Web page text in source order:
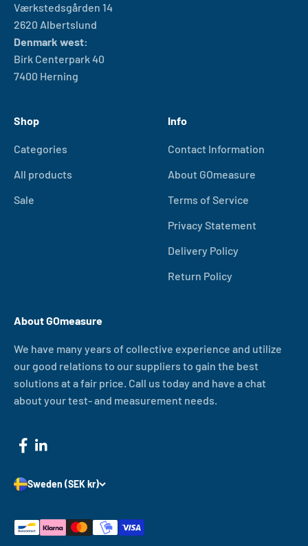
Værkstedsgården 14
2620 Albertslund
Denmark west:
Birk Centerpark 40
7400 Herning
Shop
Categories
All products
Sale
Info
Contact Information
About GOmeasure
Terms of Service
Privacy Statement
Delivery Policy
Return Policy
About GOmeasure
We have many years of collective experience and utilize
our good relations to our suppliers to gain the best
solutions at a fair price. Call us today and have a chat
about your test- and measurement needs.
Sweden (SEK kr)